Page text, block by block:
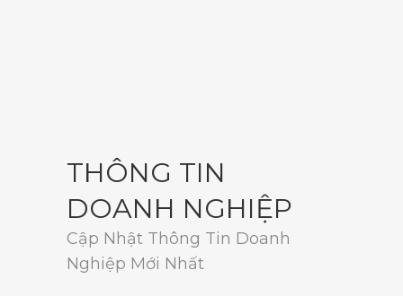
THÔNG TIN
DOANH NGHIỆP
Cập Nhật Thông Tin Doanh
Nghiệp Mới Nhất